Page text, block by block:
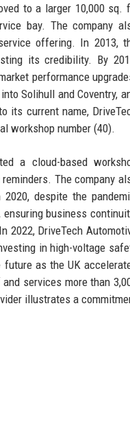
to a larger 10,000 sq.
bay. The company
offering. In 2013,
its credibility. By
performance
Solihull and Coventry,
its current name,
workshop number (40).
a cloud-based
The company
despite the
business
2022, DriveTech
in high-voltage
as the UK
services more than
illustrates a